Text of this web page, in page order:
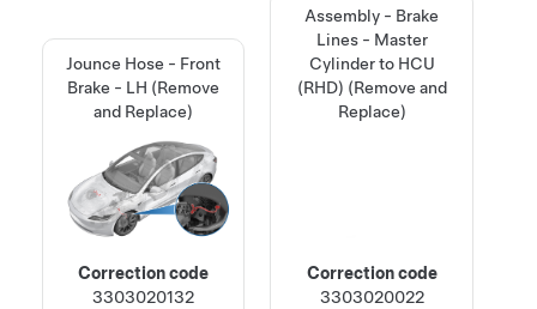
Jounce Hose - Front
Brake - LH (Remove
and Replace)
Correction code
3303020132
Assembly - Brake
Lines - Master
Cylinder to HCU
(RHD) (Remove and
Replace)
Correction code
3303020022